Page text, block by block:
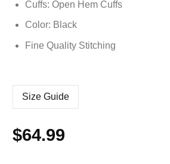
Cuffs: Open Hem Cuffs
Color: Black
Fine Quality Stitching
Size Guide
$64.99